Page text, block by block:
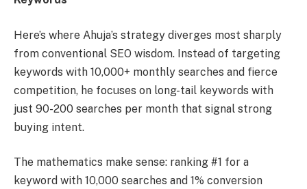
Here’s where Ahuja’s strategy diverges most sharply
from conventional SEO wisdom. Instead of targeting
keywords with 10,000+ monthly searches and fierce
competition, he focuses on long-tail keywords with
just 90-200 searches per month that signal strong
buying intent.
The mathematics make sense: ranking #1 for a
keyword with 10,000 searches and 1% conversion